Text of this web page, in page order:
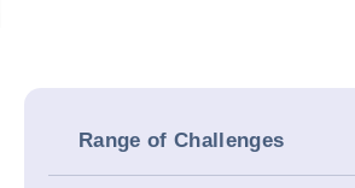
Range of Challenges